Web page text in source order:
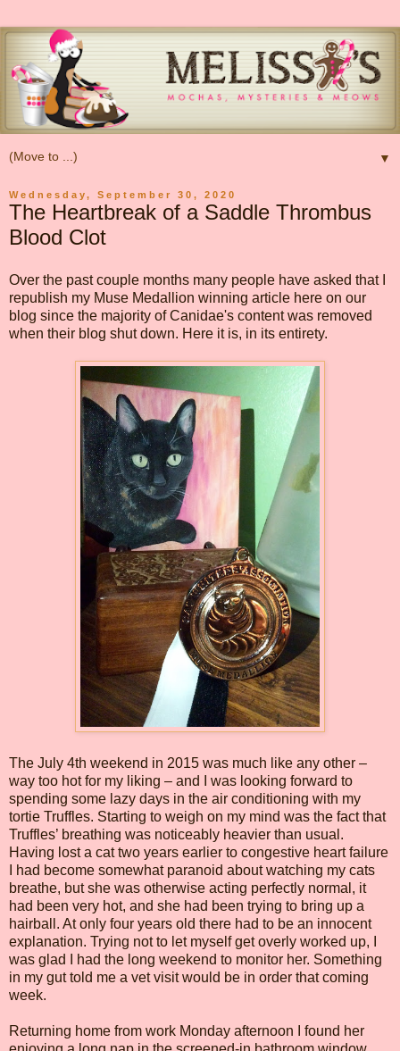
▼
Wednesday, September 30, 2020
The Heartbreak of a Saddle Thrombus
Blood Clot
Over the past couple months many people have asked that I
republish my Muse Medallion winning article here on our
blog since the majority of Canidae's content was removed
when their blog shut down. Here it is, in its entirety.
The July 4th weekend in 2015 was much like any other –
way too hot for my liking – and I was looking forward to
spending some lazy days in the air conditioning with my
tortie Truffles. Starting to weigh on my mind was the fact that
Truffles’ breathing was noticeably heavier than usual.
Having lost a cat two years earlier to congestive heart failure
I had become somewhat paranoid about watching my cats
breathe, but she was otherwise acting perfectly normal, it
had been very hot, and she had been trying to bring up a
hairball. At only four years old there had to be an innocent
explanation. Trying not to let myself get overly worked up, I
was glad I had the long weekend to monitor her. Something
in my gut told me a vet visit would be in order that coming
week.
Returning home from work Monday afternoon I found her